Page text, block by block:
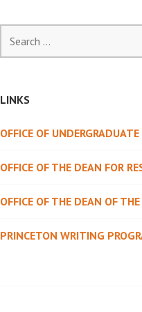
for:
LINKS
OFFICE OF UNDERGRADUATE
OFFICE OF THE DEAN FOR
OFFICE OF THE DEAN OF
PRINCETON WRITING